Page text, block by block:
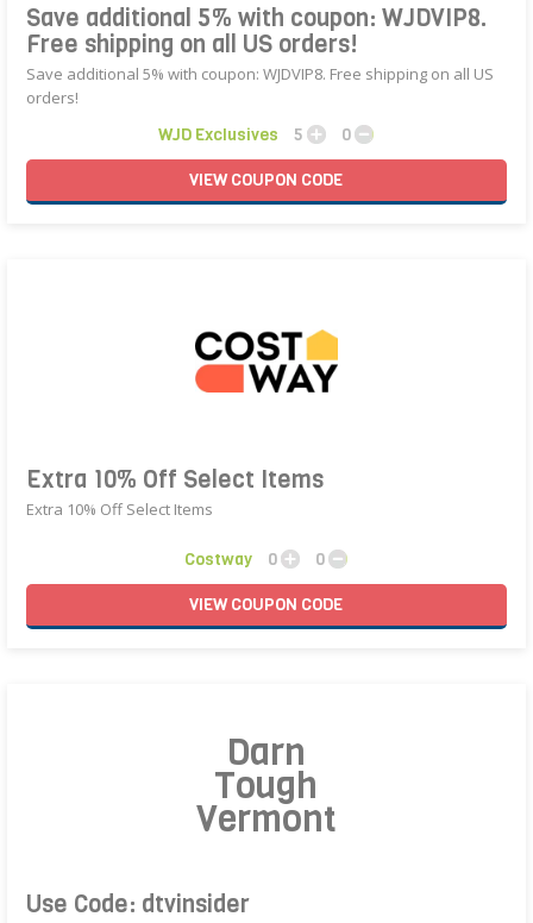
Save additional 5% with coupon: WJDVIP8.
Free shipping on all US orders!
Save additional 5% with coupon: WJDVIP8. Free shipping on all US
orders!
WJD Exclusives 5
0
VIEWCOUPON CODE
Extra 10% Off Select Items
Extra 10% Off Select Items
Costway 0
0
VIEWCOUPON CODE
Darn
Tough
Vermont
Use Code: dtvinsider